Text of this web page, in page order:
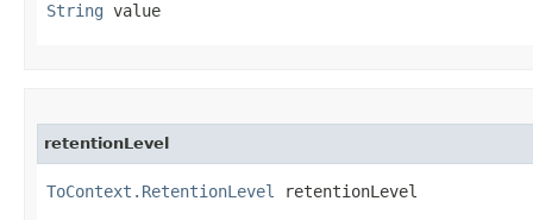
String value
retentionLevel
ToContext.RetentionLevel retentionLevel